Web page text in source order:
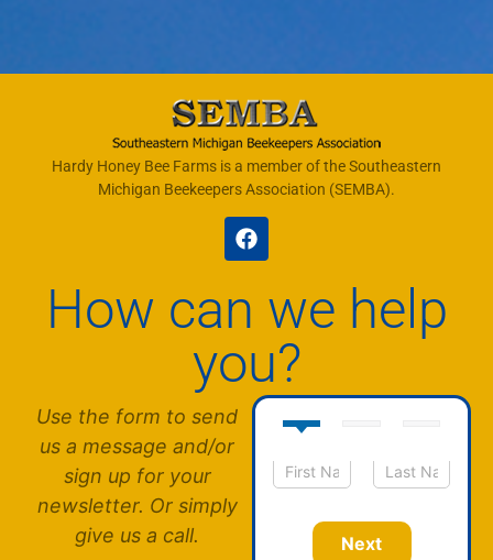
Hardy Honey Bee Farms is a member of the Southeastern
Michigan Beekeepers Association (SEMBA).
How can we help
you?
Use the form to send
us a message and/or
sign up for your
newsletter. Or simply
give us a call.
N
Next